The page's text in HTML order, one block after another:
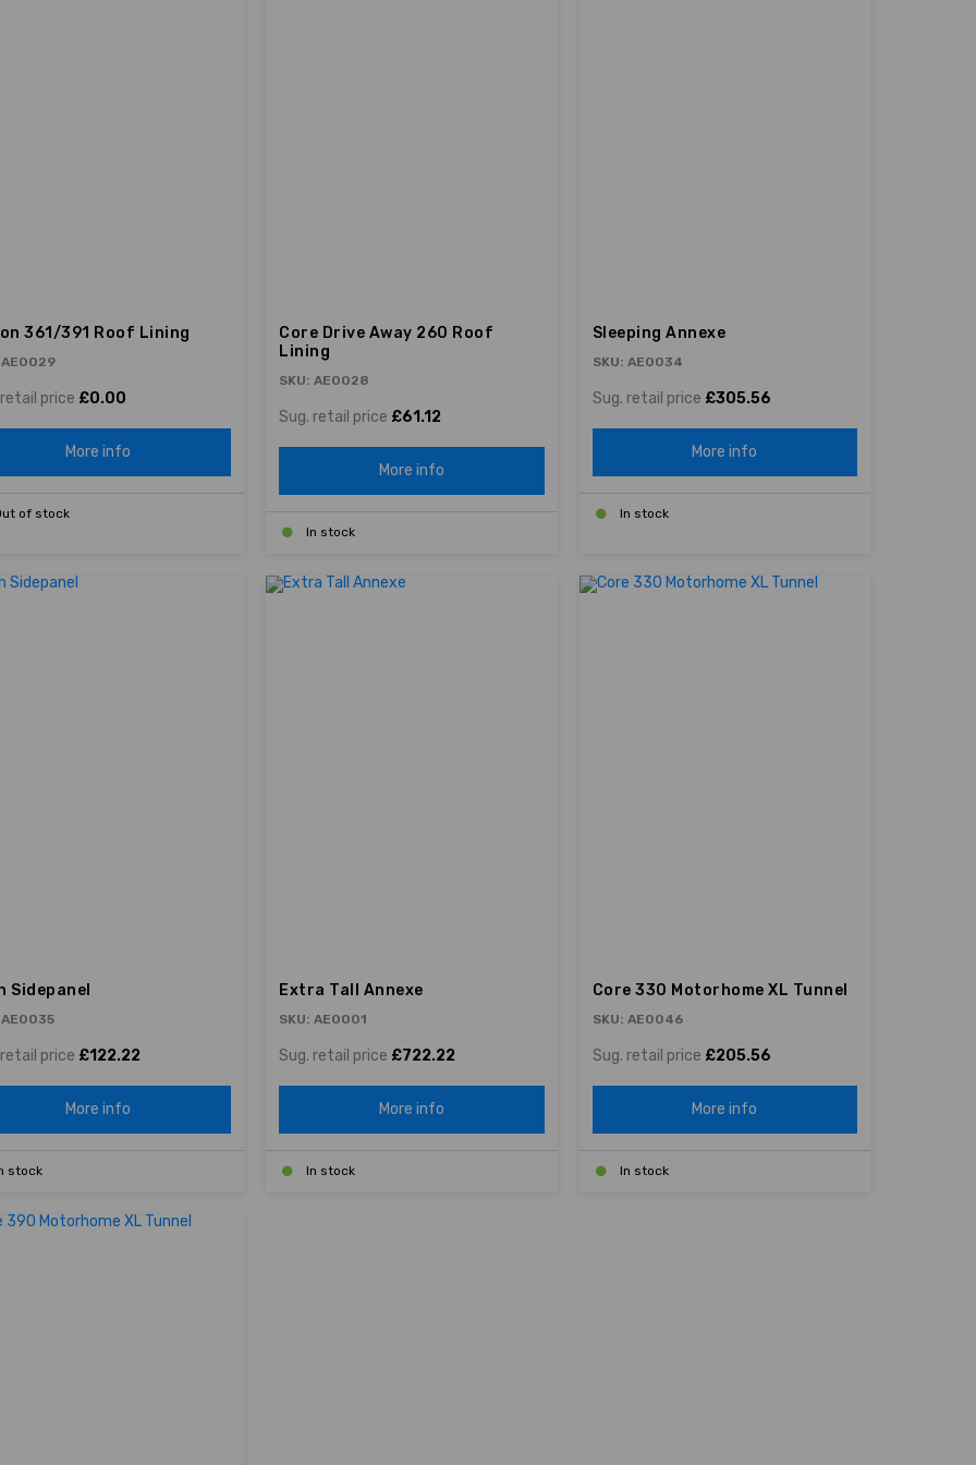
361/391 Roof Lining
AE0029
price £0.00
More info
of stock
Core Drive Away 260 Roof
Lining
SKU: AE0028
Sug. retail price £61.12
More info
In stock
Sleeping Annexe
SKU: AE0034
Sug. retail price £305.56
More info
In stock
Sidepanel
AE0035
price £122.22
More info
stock
Extra Tall Annexe
SKU: AE0001
Sug. retail price £722.22
More info
In stock
Core 330 Motorhome XL Tunnel
SKU: AE0046
Sug. retail price £205.56
More info
In stock